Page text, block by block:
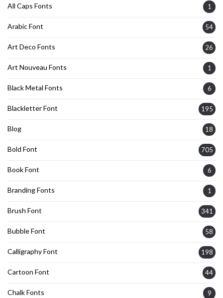
All Caps Fonts 1
Arabic Font 54
Art Deco Fonts 26
Art Nouveau Fonts 1
Black Metal Fonts 6
Blackletter Font 195
Blog 18
Bold Font 705
Book Font 6
Branding Fonts 1
Brush Font 341
Bubble Font 58
Calligraphy Font 198
Cartoon Font 44
Chalk Fonts 9